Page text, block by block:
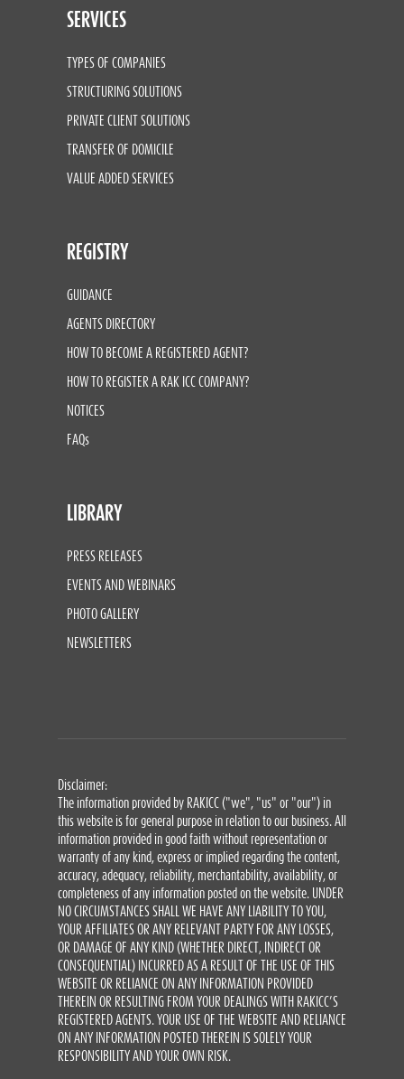
SERVICES
TYPES OF COMPANIES
STRUCTURING SOLUTIONS
PRIVATE CLIENT SOLUTIONS
TRANSFER OF DOMICILE
VALUE ADDED SERVICES
REGISTRY
GUIDANCE
AGENTS DIRECTORY
HOW TO BECOME A REGISTERED AGENT?
HOW TO REGISTER A RAK ICC COMPANY?
NOTICES
FAQs
LIBRARY
PRESS RELEASES
EVENTS AND WEBINARS
PHOTO GALLERY
NEWSLETTERS
Disclaimer:
The information provided by RAKICC ("we", "us" or "our") in
this website is for general purpose in relation to our business. All
information provided in good faith without representation or
warranty of any kind, express or implied regarding the content,
accuracy, adequacy, reliability, merchantability, availability, or
completeness of any information posted on the website. UNDER
NO CIRCUMSTANCES SHALL WE HAVE ANY LIABILITY TO YOU,
YOUR AFFILIATES OR ANY RELEVANT PARTY FOR ANY LOSSES,
OR DAMAGE OF ANY KIND (WHETHER DIRECT, INDIRECT OR
CONSEQUENTIAL) INCURRED AS A RESULT OF THE USE OF THIS
WEBSITE OR RELIANCE ON ANY INFORMATION PROVIDED
THEREIN OR RESULTING FROM YOUR DEALINGS WITH RAKICC’S
REGISTERED AGENTS. YOUR USE OF THE WEBSITE AND RELIANCE
ON ANY INFORMATION POSTED THEREIN IS SOLELY YOUR
RESPONSIBILITY AND YOUR OWN RISK.